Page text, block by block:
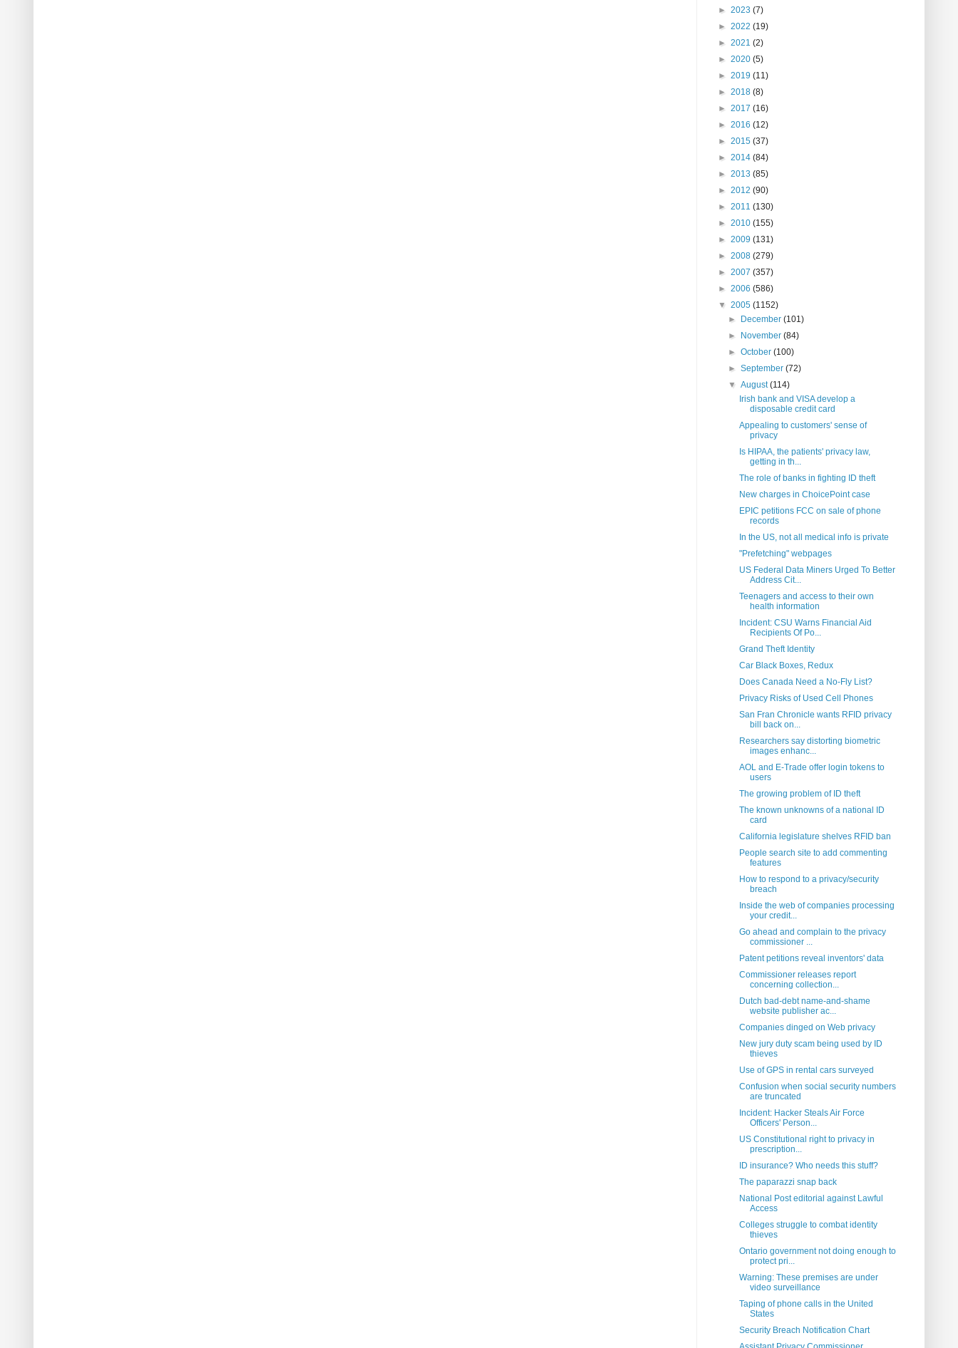
► 2023 (7)
► 2022 (19)
► 2021 (2)
► 2020 (5)
► 2019 (11)
► 2018 (8)
► 2017 (16)
► 2016 (12)
► 2015 (37)
► 2014 (84)
► 2013 (85)
► 2012 (90)
► 2011 (130)
► 2010 (155)
► 2009 (131)
► 2008 (279)
► 2007 (357)
► 2006 (586)
▼ 2005 (1152)
►
December(101)
►
November(84)
►October(100)
►September(72)
▼August(114)
Irish bank and VISA develop a
disposable credit card
Appealing to customers' sense of
privacy
Is HIPAA, the patients' privacy law,
getting in th...
The role of banks in fighting ID theft
New charges in ChoicePoint case
EPIC petitions FCC on sale of phone
records
In the US, not all medical info is private
"Prefetching" webpages
US Federal Data Miners Urged To Better
Address Cit...
Teenagers and access to their own
health information
Incident: CSU Warns Financial Aid
Recipients Of Po...
Grand Theft Identity
Car Black Boxes, Redux
Does Canada Need a No-Fly List?
Privacy Risks of Used Cell Phones
San Fran Chronicle wants RFID privacy
bill back on...
Researchers say distorting biometric
images enhanc...
AOL and E-Trade offer login tokens to
users
The growing problem of ID theft
The known unknowns of a national ID
card
California legislature shelves RFID ban
People search site to add commenting
features
How to respond to a privacy/security
breach
Inside the web of companies processing
your credit...
Go ahead and complain to the privacy
commissioner ...
Patent petitions reveal inventors' data
Commissioner releases report
concerning collection...
Dutch bad-debt name-and-shame
website publisher ac...
Companies dinged on Web privacy
New jury duty scam being used by ID
thieves
Use of GPS in rental cars surveyed
Confusion when social security numbers
are truncated
Incident: Hacker Steals Air Force
Officers' Person...
US Constitutional right to privacy in
prescription...
ID insurance? Who needs this stuff?
The paparazzi snap back
National Post editorial against Lawful
Access
Colleges struggle to combat identity
thieves
Ontario government not doing enough to
protect pri...
Warning: These premises are under
video surveillance
Taping of phone calls in the United
States
Security Breach Notification Chart